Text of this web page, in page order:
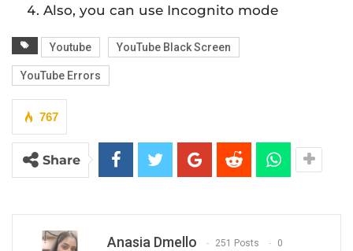
Also, you can use Incognito mode
Youtube YouTube Black Screen
YouTube Errors
767
Share
Anasia Dmello 251 Posts 0